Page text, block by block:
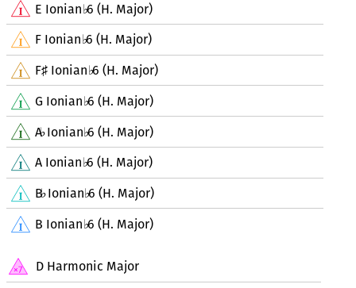
E Ionian♭6 (H. Major)
F Ionian♭6 (H. Major)
F♯ Ionian♭6 (H. Major)
G Ionian♭6 (H. Major)
A♭Ionian♭6 (H. Major)
A Ionian♭6 (H. Major)
B♭Ionian♭6 (H. Major)
B Ionian♭6 (H. Major)
D Harmonic Major